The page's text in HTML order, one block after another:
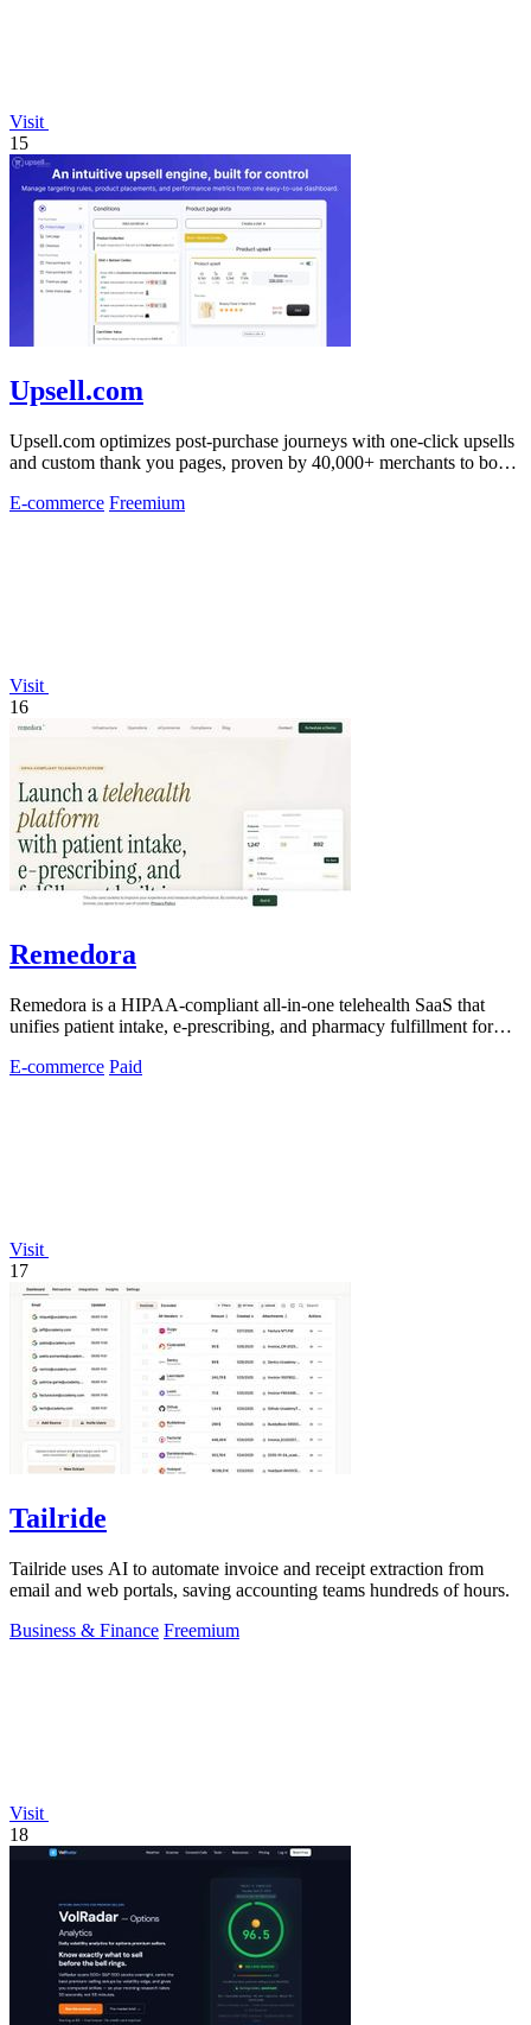
Visit
15
Upsell.com
Upsell.com optimizes post-purchase journeys with one-click upsells
and custom thank you pages, proven by 40,000+ merchants to boost
E-commerce Freemium
Visit
16
Remedora
Remedora is a HIPAA-compliant all-in-one telehealth SaaS that
unifies patient intake, e-prescribing, and pharmacy fulfillment for
E-commerce Paid
Visit
17
Tailride
Tailride uses AI to automate invoice and receipt extraction from
email and web portals, saving accounting teams hundreds of hours.
Business & Finance Freemium
Visit
18